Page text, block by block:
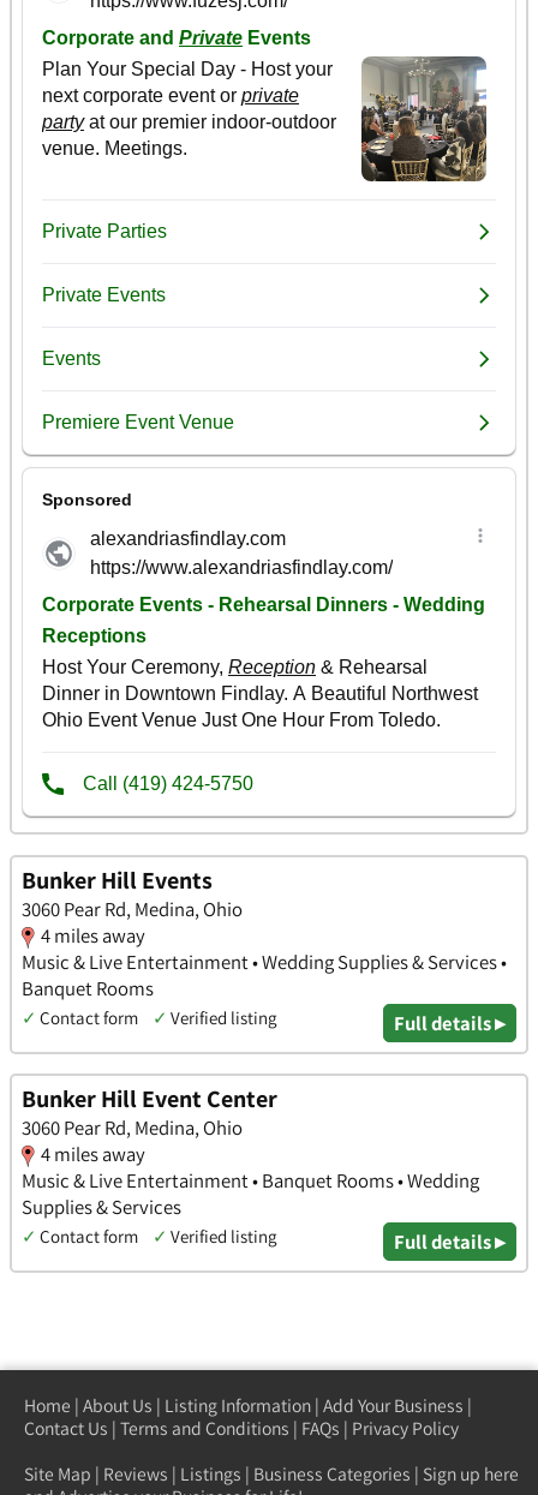
Bunker Hill Events
3060 Pear Rd, Medina, Ohio
4 miles away
Music & Live Entertainment • Wedding Supplies & Services •
Banquet Rooms
✓ Contact form ✓ Verified listing Full details ▸
Bunker Hill Event Center
3060 Pear Rd, Medina, Ohio
4 miles away
Music & Live Entertainment • Banquet Rooms • Wedding
Supplies & Services
✓ Contact form ✓ Verified listing Full details ▸
Home | About Us | Listing Information | Add Your Business |
Contact Us | Terms and Conditions | FAQs | Privacy Policy
Site Map | Reviews | Listings | Business Categories | Sign up here